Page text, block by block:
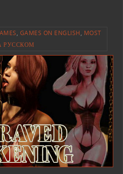
, GAMES ON ENGLISH, MOST
РУССКОМ